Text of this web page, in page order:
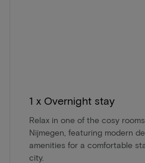
1 x Overnight stay
Relax in one of the cosy
Nijmegen, featuring modern
amenities for a comfortable
city.